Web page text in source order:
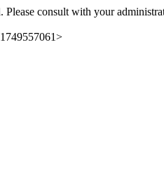
Please consult with your